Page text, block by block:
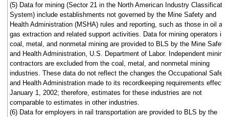
(5) Data for mining (Sector 21 in the North American Industry
System) include establishments not governed by the Mine Safety and
Health Administration (MSHA) rules and reporting, such as those in oil and
gas extraction and related support activities. Data for mining operators in
coal, metal, and nonmetal mining are provided to BLS by the Mine Safety
and Health Administration, U.S. Department of Labor. Independent mining
contractors are excluded from the coal, metal, and nonmetal mining
industries. These data do not reflect the changes the Occupational Safety
and Health Administration made to its recordkeeping requirements
January 1, 2002; therefore, estimates for these industries are not
comparable to estimates in other industries.
(6) Data for employers in rail transportation are provided to BLS by the